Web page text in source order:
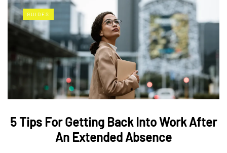
GUIDES
5 Tips For Getting Back Into Work After
An Extended Absence